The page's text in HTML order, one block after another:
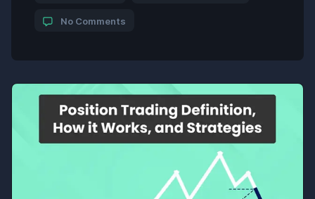
traders with valuable insights into […]
No Comments